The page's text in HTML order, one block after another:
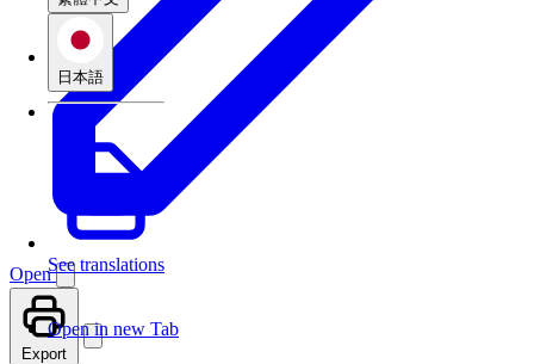
日本語
See translations
Open
Open in new Tab
Export